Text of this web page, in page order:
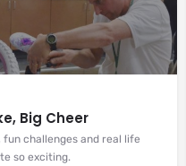
Big Cheer
challenges and real life
so exciting.